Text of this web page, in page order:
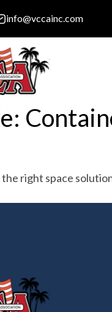
info@vccainc.com
right space